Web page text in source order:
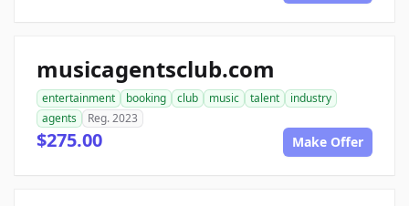
musicagentsclub.com
entertainment booking club music talent
industry
agents
Reg. 2023
$275.00 Make Offer